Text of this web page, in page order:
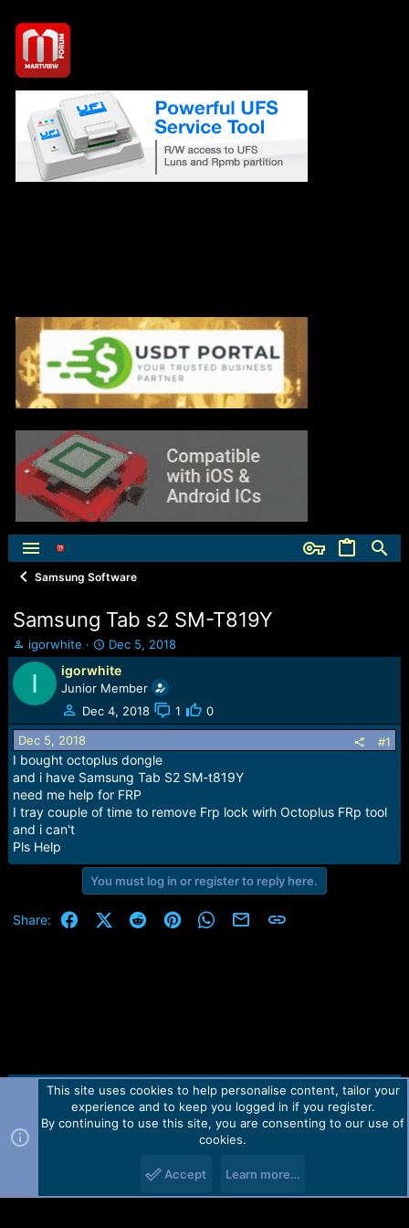
Samsung Software
Samsung Tab s2 SM-T819Y
T
h
e
a
d
s
t
a
r
t
e
igorwhite
S
t
a
r
t
d
t
e
Dec 5, 2018
I igorwhite
Junior Member
Dec 4, 2018
1 0
Dec 5, 2018 #1
I bought octoplus dongle
and i have Samsung Tab S2 SM-t819Y
need me help for FRP
I tray couple of time to remove Frp lock wirh Octoplus FRp tool
and i can't
Pls Help
You must log in or register to reply here.
Share: FacebookX (Twitter)
RedditPinterestWhatsApp
Email Link
Contact us TOS Privacy policy Help Home
R
Forum software by Martview-Forum®.
2010-2021© Martview Ltd
This site uses cookies to help personalise content, tailor your
experience and to keep you logged in if you register.
By continuing to use this site, you are consenting to our use of
cookies.
Accept Learn more…